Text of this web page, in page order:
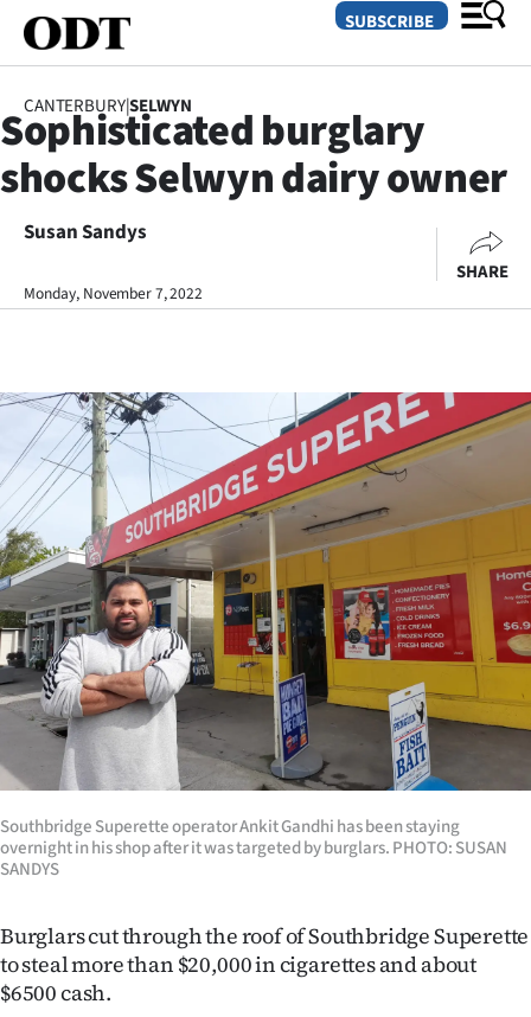
SECTIONS
Dunedin
Otago
Rural
Life
Business
Lifestyle
Sport
Southland
West
Coast
National
Opinion
100
SUBSCRIBE
CANTERBURY|SELWYN
Sophisticated burglary
shocks Selwyn dairy owner
Susan Sandys
Monday, November 7, 2022
SHARE
Southbridge Superette operator Ankit Gandhi has been staying
overnight in his shop after it was targeted by burglars. PHOTO: SUSAN
SANDYS
Burglars cut through the roof of Southbridge Superette
to steal more than $20,000 in cigarettes and about
$6500 cash.